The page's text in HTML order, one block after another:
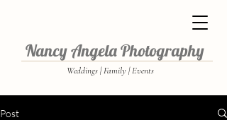
Nancy Angela Photography
Weddings | Family | Events
Post